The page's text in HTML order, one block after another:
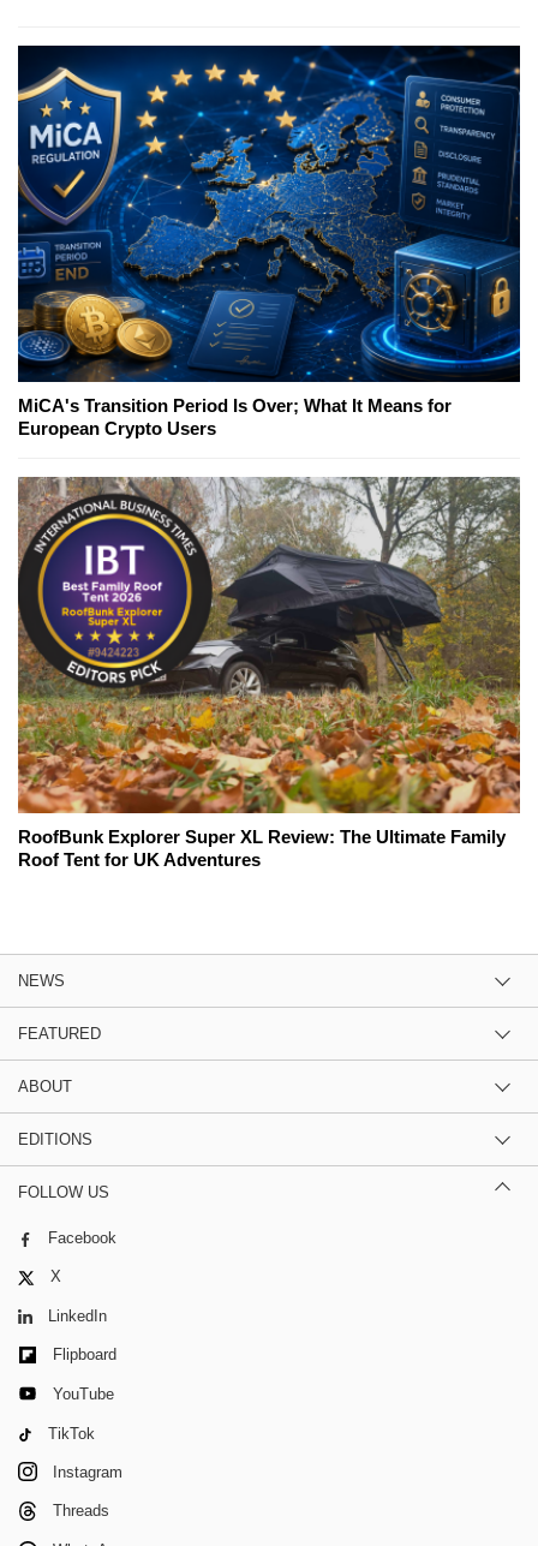
MiCA's Transition Period Is Over; What It Means for
European Crypto Users
RoofBunk Explorer Super XL Review: The Ultimate Family
Roof Tent for UK Adventures
NEWS
FEATURED
ABOUT
EDITIONS
FOLLOW US
Facebook
X
LinkedIn
Flipboard
YouTube
TikTok
Instagram
Threads